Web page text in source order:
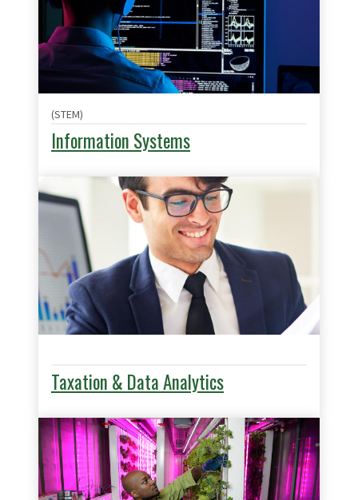
(STEM)
Information Systems
Taxation & Data Analytics